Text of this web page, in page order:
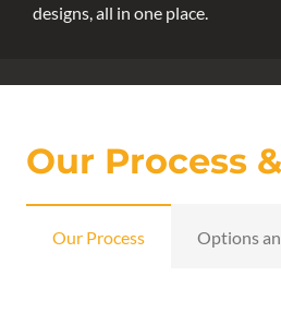
designs, all in one place.
Our Process
Our Process Options